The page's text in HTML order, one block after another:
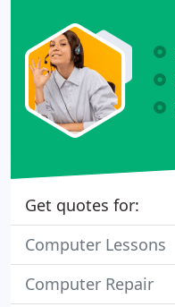
Get quotes for:
Computer Lessons
Computer Repair